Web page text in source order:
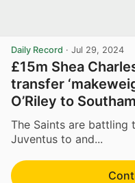
Daily Record · Jul 29, 2024
£15m Shea
transfer
O’Riley to
The Saints are battling
Juventus to and...